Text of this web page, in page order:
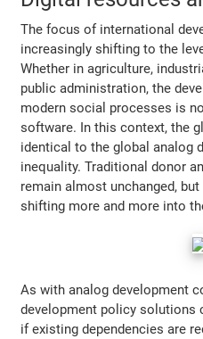
The focus of international
increasingly shifting to the
Whether in agriculture,
public administration, the
modern social processes is
software. In this context, the
identical to the global analog
inequality. Traditional donor
remain almost unchanged,
shifting more and more into
As with analog development
development policy solutions
if existing dependencies are